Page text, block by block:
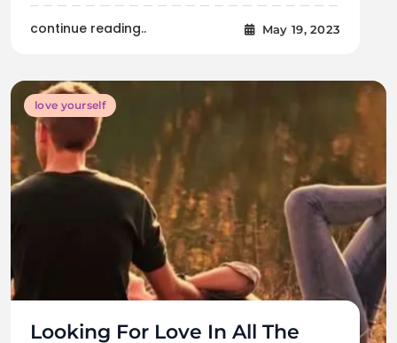
continue reading.. May 19, 2023
love yourself
Looking For Love In All The